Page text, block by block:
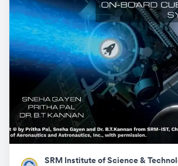
SRM Institute of Science &